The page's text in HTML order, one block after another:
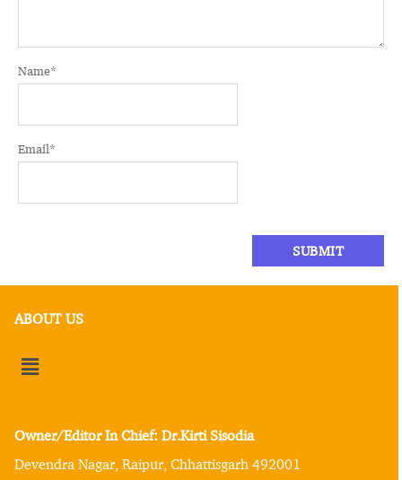
Name*
Email*
ABOUT US
Owner/Editor In Chief: Dr.Kirti Sisodia
Devendra Nagar, Raipur, Chhattisgarh 492001